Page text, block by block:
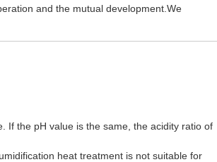
and the mutual development.We
If the pH value is the same, the acidity ratio of
heat treatment is not suitable for